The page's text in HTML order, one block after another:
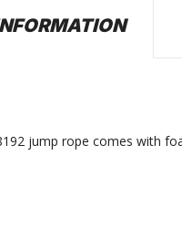
jump rope comes with